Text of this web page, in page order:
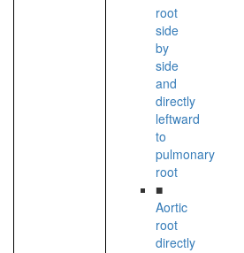
root
side
by
side
and
directly
leftward
to
pulmonary
root
■
Aortic
root
directly